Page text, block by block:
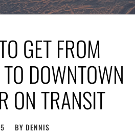
GET FROM
DOWNTOWN
ON TRANSIT
BY DENNIS